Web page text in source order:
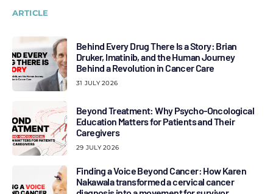
ARTICLE
Behind Every Drug There Is a Story: Brian
Druker, Imatinib, and the Human Journey
Behind a Revolution in Cancer Care
31 JULY 2026
Beyond Treatment: Why Psycho-Oncological
Education Matters for Patients and Their
Caregivers
29 JULY 2026
Finding a Voice Beyond Cancer: How Karen
Nakawala transformed a cervical cancer